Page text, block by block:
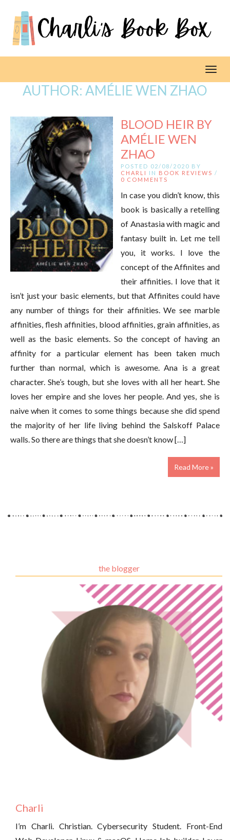
AUTHOR: AMÉLIE WEN ZHAO
BLOOD HEIR BY
AMÉLIE WEN
ZHAO
POSTED 02/08/2020 BY
CHARLI
IN BOOK REVIEWS /
0 COMMENTS
In case you didn’t know, this
book is basically a retelling
of Anastasia with magic and
fantasy built in. Let me tell
you, it works. I love the
concept of the Affinites and
their affinities. I love that it
isn’t just your basic elements, but that Affinites could have
any number of things for their affinities. We see marble
affinities, flesh affinities, blood affinities, grain affinities, as
well as the basic elements. So the concept of having an
affinity for a particular element has been taken much
further than normal, which is awesome. Ana is a great
character. She’s tough, but she loves with all her heart. She
loves her empire and she loves her people. And yes, she is
naive when it comes to some things because she did spend
the majority of her life living behind the Salskoff Palace
walls. So there are things that she doesn’t know […]
Read More »
the blogger
Charli
I’m Charli. Christian. Cybersecurity Student. Front-End